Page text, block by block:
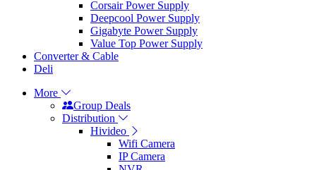
Corsair Power Supply
Deepcool Power Supply
Gigabyte Power Supply
Value Top Power Supply
Converter & Cable
Deli
More
Group Deals
Distribution
Hivideo
Wifi Camera
IP Camera